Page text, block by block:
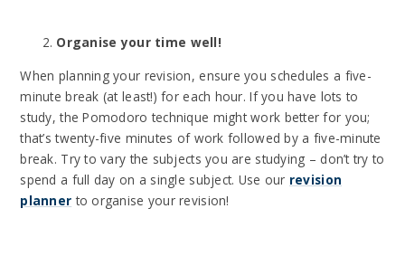
Organise your time well!
When planning your revision, ensure you schedules a five-
minute break (at least!) for each hour. If you have lots to
study, the Pomodoro technique might work better for you;
that’s twenty-five minutes of work followed by a five-minute
break. Try to vary the subjects you are studying – don’t try to
spend a full day on a single subject. Use our revision
planner to organise your revision!